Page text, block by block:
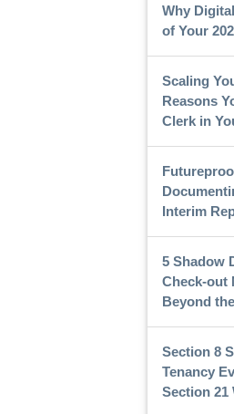
Why
of Your
Scaling
Reasons
Clerk in
Interim
5 Shadow
Check-out
Beyond
Section 8
Tenancy
Section 21